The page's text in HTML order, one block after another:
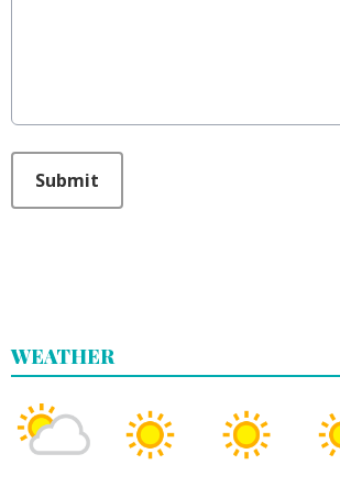
This can be left alone:
Submit
WEATHER